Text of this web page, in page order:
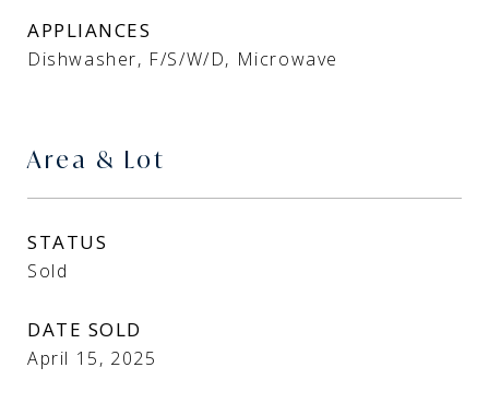
APPLIANCES
Dishwasher, F/S/W/D, Microwave
Area & Lot
STATUS
Sold
DATE SOLD
April 15, 2025